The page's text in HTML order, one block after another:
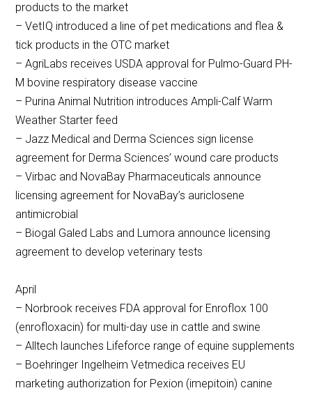
products to the market
– VetIQ introduced a line of pet medications and flea &
tick products in the OTC market
– AgriLabs receives USDA approval for Pulmo-Guard PH-
M bovine respiratory disease vaccine
– Purina Animal Nutrition introduces Ampli-Calf Warm
Weather Starter feed
– Jazz Medical and Derma Sciences sign license
agreement for Derma Sciences’ wound care products
– Virbac and NovaBay Pharmaceuticals announce
licensing agreement for NovaBay’s auriclosene
antimicrobial
– Biogal Galed Labs and Lumora announce licensing
agreement to develop veterinary tests
April
– Norbrook receives FDA approval for Enroflox 100
(enrofloxacin) for multi-day use in cattle and swine
– Alltech launches Lifeforce range of equine supplements
– Boehringer Ingelheim Vetmedica receives EU
marketing authorization for Pexion (imepitoin) canine